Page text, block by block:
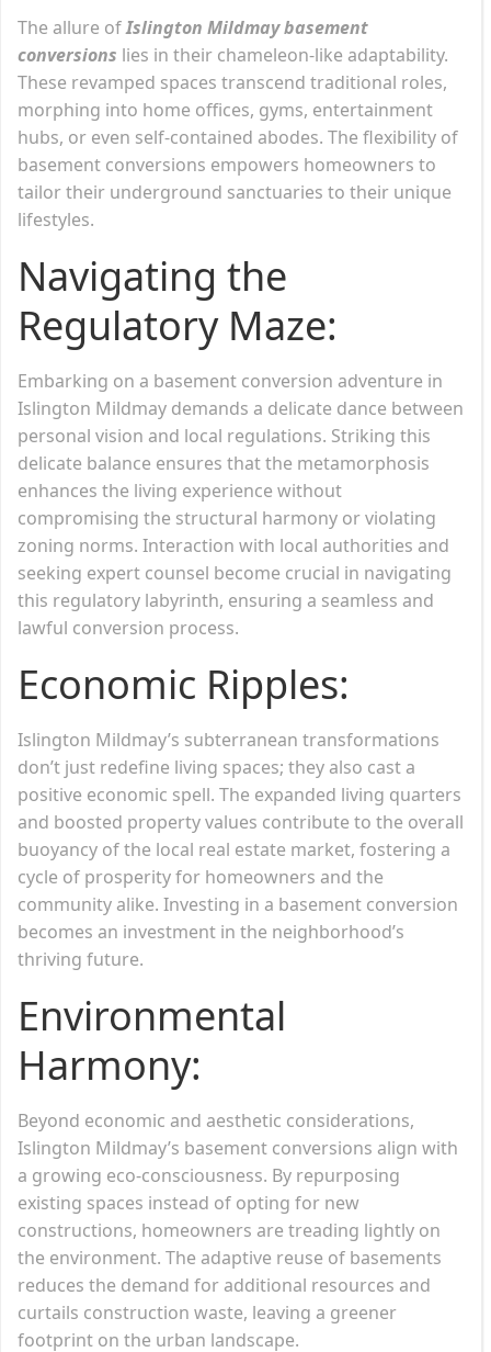
The allure ofIslington Mildmay basement
conversions lies in their chameleon-like adaptability.
These revamped spaces transcend traditional roles,
morphing into home offices, gyms, entertainment
hubs, or even self-contained abodes. The flexibility of
basement conversions empowers homeowners to
tailor their underground sanctuaries to their unique
lifestyles.
Navigating the
Regulatory Maze:
Embarking on a basement conversion adventure in
Islington Mildmay demands a delicate dance between
personal vision and local regulations. Striking this
delicate balance ensures that the metamorphosis
enhances the living experience without
compromising the structural harmony or violating
zoning norms. Interaction with local authorities and
seeking expert counsel become crucial in navigating
this regulatory labyrinth, ensuring a seamless and
lawful conversion process.
Economic Ripples:
Islington Mildmay’s subterranean transformations
don’t just redefine living spaces; they also cast a
positive economic spell. The expanded living quarters
and boosted property values contribute to the overall
buoyancy of the local real estate market, fostering a
cycle of prosperity for homeowners and the
community alike. Investing in a basement conversion
becomes an investment in the neighborhood’s
thriving future.
Environmental
Harmony:
Beyond economic and aesthetic considerations,
Islington Mildmay’s basement conversions align with
a growing eco-consciousness. By repurposing
existing spaces instead of opting for new
constructions, homeowners are treading lightly on
the environment. The adaptive reuse of basements
reduces the demand for additional resources and
curtails construction waste, leaving a greener
footprint on the urban landscape.